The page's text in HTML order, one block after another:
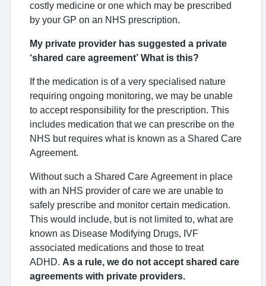
costly medicine or one which may be prescribed
by your GP on an NHS prescription.
My private provider has suggested a private
‘shared care agreement’ What is this?
If the medication is of a very specialised nature
requiring ongoing monitoring, we may be unable
to accept responsibility for the prescription. This
includes medication that we can prescribe on the
NHS but requires what is known as a Shared Care
Agreement.
Without such a Shared Care Agreement in place
with an NHS provider of care we are unable to
safely prescribe and monitor certain medication.
This would include, but is not limited to, what are
known as Disease Modifying Drugs, IVF
associated medications and those to treat
ADHD. As a rule, we do not accept shared care
agreements with private providers.